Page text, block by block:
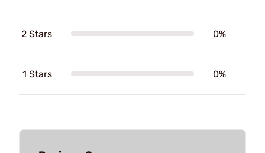
2 Stars 0%
1 Stars 0%